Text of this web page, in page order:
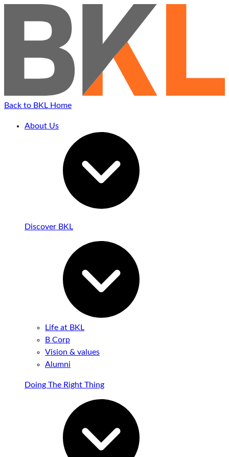
Back to BKL Home
About Us
Discover BKL
Life at BKL
B Corp
Vision & values
Alumni
Doing The Right Thing